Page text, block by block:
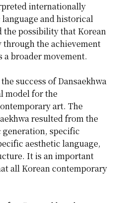
internationally
and historical
the possibility that Korean
the achievement
broader movement.
success of Dansaekhwa
model for the
art. The
resulted from the
generation, specific
aesthetic language,
It is an important
all Korean contemporary